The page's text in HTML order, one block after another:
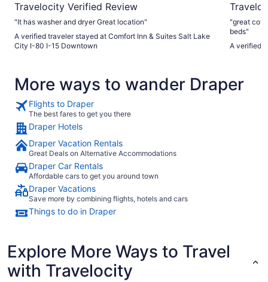
Travelocity Verified Review
"It has washer and dryer Great location"
A verified traveler stayed at Comfort Inn & Suites Salt Lake
City I-80 I-15 Downtown
"great
beds"
A verified
More ways to wander Draper
Flights to Draper
The best fares to get you there
Draper Hotels
Draper Vacation Rentals
Great Deals on Alternative Accommodations
Draper Car Rentals
Affordable cars to get you around town
Draper Vacations
Save more by combining flights, hotels and cars
Things to do in Draper
Explore More Ways to Travel
with Travelocity